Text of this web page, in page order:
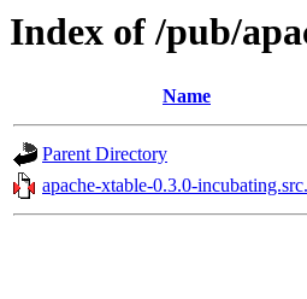
Index of /pub/
Name
Parent Directory
apache-xtable-0.3.0-